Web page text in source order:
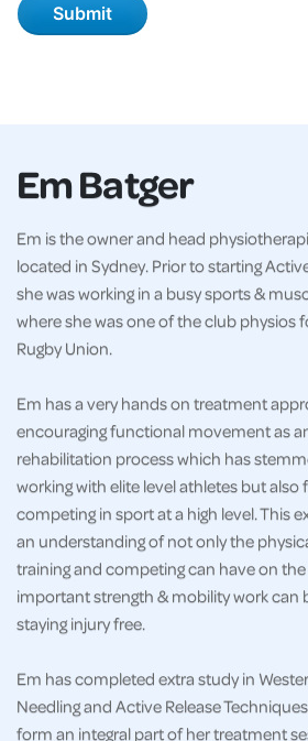
Em Batger
Em is the owner and head
located in Sydney. Prior to starting
she was working in a busy sports &
where she was one of the club physios
Rugby Union.
Em has a very hands on treatment
encouraging functional movement as
rehabilitation process which has
working with elite level athletes but also
competing in sport at a high level. This
an understanding of not only the
training and competing can have on
important strength & mobility work can
staying injury free.
Em has completed extra study in
Needling and Active Release
form an integral part of her treatment